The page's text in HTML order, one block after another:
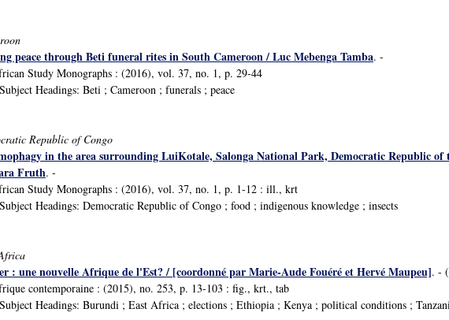
peace through Beti funeral rites in South Cameroon / Luc Mebenga Tamba. -
Study Monographs : (2016), vol. 37, no. 1, p. 29-44
Headings: Beti ; Cameroon ; funerals ; peace
Republic of Congo
in the area surrounding LuiKotale, Salonga National Park, Democratic Republic
Fruth. -
Study Monographs : (2016), vol. 37, no. 1, p. 1-12 : ill., krt
Headings: Democratic Republic of Congo ; food ; indigenous knowledge ; insects
: une nouvelle Afrique de l'Est? / [coordonné par Marie-Aude Fouéré et Hervé Maupeu]. -
contemporaine : (2015), no. 253, p. 13-103 : fig., krt., tab
Headings: Burundi ; East Africa ; elections ; Ethiopia ; Kenya ; political conditions ;